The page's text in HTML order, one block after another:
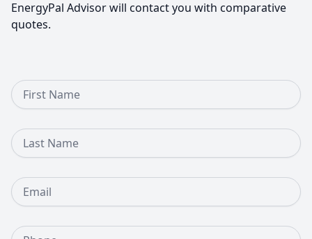
EnergyPal Advisor will contact you with comparative
quotes.
First Name
Last Name
Email
Phone Number